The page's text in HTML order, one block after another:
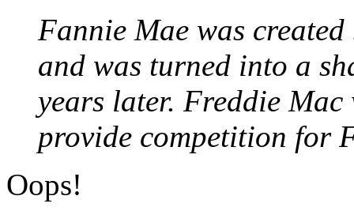
Fannie Mae was
and was turned into a
years later. Freddie
provide competition for
Oops!